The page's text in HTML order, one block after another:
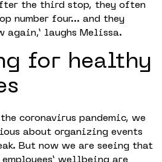
the third stop, they often
number four… and they
again,’ laughs Melissa.
for healthy
coronavirus pandemic, we
about organizing events
But now we are seeing that